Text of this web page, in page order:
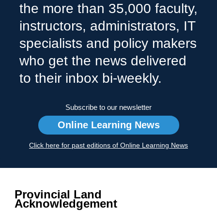
the more than 35,000 faculty,
instructors, administrators, IT
specialists and policy makers
who get the news delivered
to their inbox bi-weekly.
Subscribe to our newsletter
Online Learning News
Click here for past editions of Online Learning News
Provincial Land
Acknowledgement